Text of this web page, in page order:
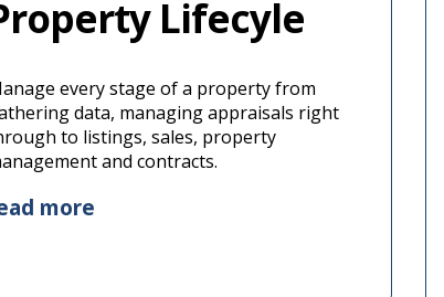
Lifecyle
every stage of a property from
data, managing appraisals right
to listings, sales, property
and contracts.
more